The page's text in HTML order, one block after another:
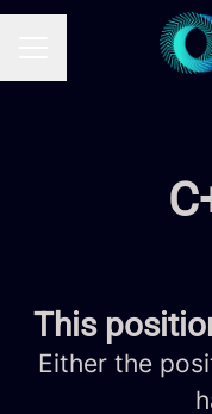
This
Either the